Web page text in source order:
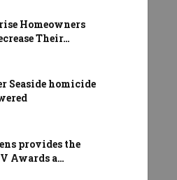
Homeowners
Their…
Seaside homicide
provides the
Awards a…